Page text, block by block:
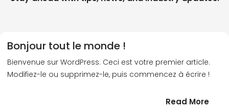
Bonjour tout le monde !
Bienvenue sur WordPress. Ceci est votre premier article.
Modifiez-le ou supprimez-le, puis commencez à écrire !
Read More: